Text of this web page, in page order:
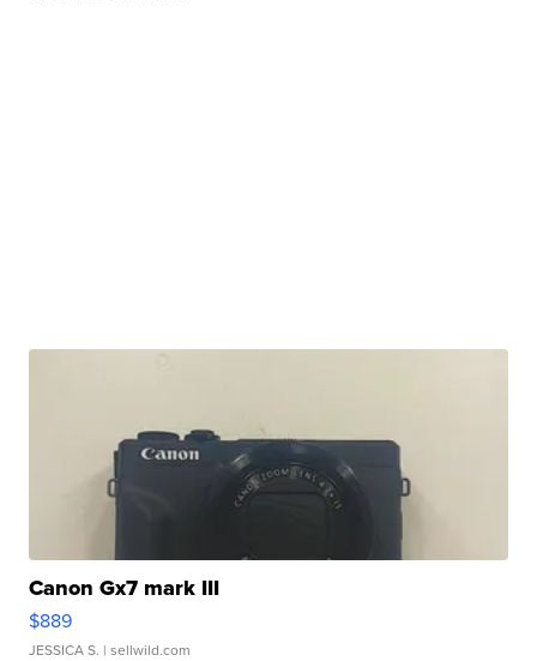
Canon Gx7 mark III
$889
JESSICA S. | sellwild.com